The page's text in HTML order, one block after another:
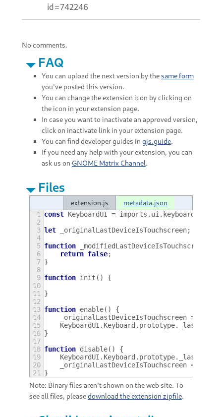
id=742246
No comments.
FAQ
You can upload the next version by thesame form
you've posted this version.
You can change the extension icon by clicking on
the icon in your extension page.
In case you want to inactivate an approved version,
click on inactivate link in your extension page.
You can find developer guides in gjs.guide.
If you need any help with your extension, you can
ask us on GNOME Matrix Channel.
Files
extension.js metadata.json
1 const KeyboardUI = imports . ui . keyboard
2
3 let _originalLastDeviceIsTouchscreen;
4
5 function _modifiedLastDeviceIsTouchscreen
6
return false;
7 }
8
9 function init ()
{
10
11
}
12
13 function enable()
{
14
_originalLastDeviceIsTouchscreen =
15
KeyboardUI . Keyboard . prototype.
16 }
17
18 function disable()
{
19
KeyboardUI . Keyboard . prototype.
20
_originalLastDeviceIsTouchscreen =
21
}
Note: Binary files aren't shown on the web site. To
see all files, pleasedownload the extension zipfile.